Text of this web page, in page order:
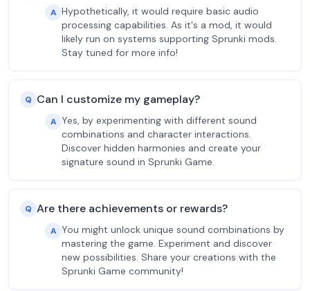
A Hypothetically, it would require basic audio
processing capabilities. As it's a mod, it would
likely run on systems supporting Sprunki mods.
Stay tuned for more info!
Q Can I customize my gameplay?
A Yes, by experimenting with different sound
combinations and character interactions.
Discover hidden harmonies and create your
signature sound in Sprunki Game.
Q Are there achievements or rewards?
A You might unlock unique sound combinations by
mastering the game. Experiment and discover
new possibilities. Share your creations with the
Sprunki Game community!